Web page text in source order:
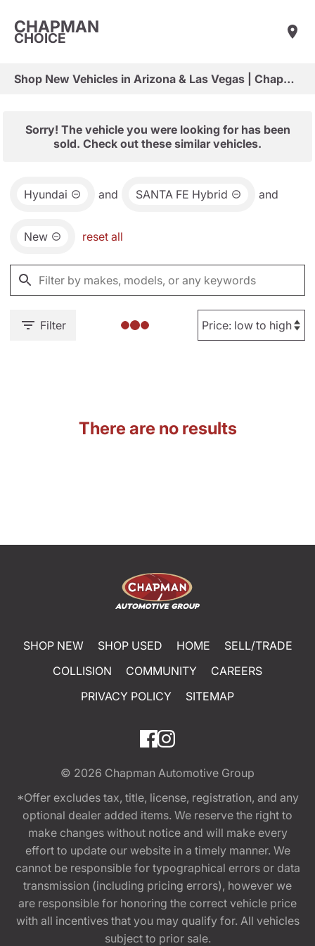
CHAPMAN
CHOICE
Shop New Vehicles in Arizona & Las Vegas | Chapman Choice
Sorry! The vehicle you were looking for has been
sold. Check out these similar vehicles.
Hyundai and SANTA FE Hybrid and
New reset all
Filter
There are no results
SHOP NEW SHOP USED HOME
SELL/TRADE
COLLISION
COMMUNITY
CAREERS
PRIVACY POLICY
SITEMAP
© 2026 Chapman Automotive Group
*Offer excludes tax, title, license, registration, and any
optional dealer added items. We reserve the right to
make changes without notice and will make every
effort to update our website in a timely manner. We
cannot be responsible for typographical errors or data
transmission (including pricing errors), however we
are responsible for honoring the correct vehicle price
with all incentives that you may qualify for. All vehicles
subject to prior sale.